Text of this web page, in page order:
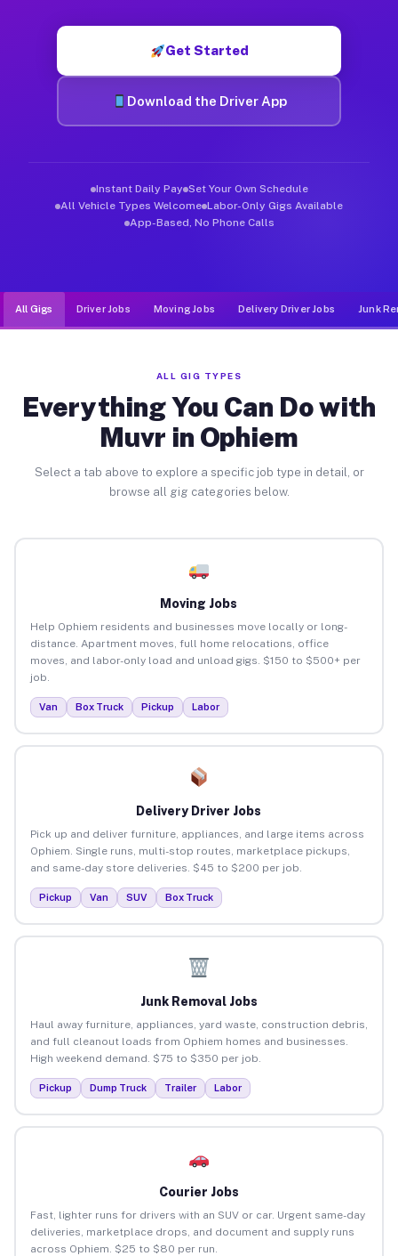
Get Started
Download the Driver App
Instant Daily Pay Set Your Own Schedule
All Vehicle Types Welcome Labor-Only Gigs Available
App-Based, No Phone Calls
All Gigs Driver Jobs Moving Jobs Delivery Driver Jobs Junk
ALL GIG TYPES
Everything You Can Do with
Muvr in Ophiem
Select a tab above to explore a specific job type in detail, or
browse all gig categories below.
Moving Jobs
Help Ophiem residents and businesses move locally or long-
distance. Apartment moves, full home relocations, office
moves, and labor-only load and unload gigs. $150 to $500+ per
job.
Van Box Truck Pickup Labor
Delivery Driver Jobs
Pick up and deliver furniture, appliances, and large items across
Ophiem. Single runs, multi-stop routes, marketplace pickups,
and same-day store deliveries. $45 to $200 per job.
Pickup Van SUV Box Truck
Junk Removal Jobs
Haul away furniture, appliances, yard waste, construction debris,
and full cleanout loads from Ophiem homes and businesses.
High weekend demand. $75 to $350 per job.
Pickup Dump Truck Trailer Labor
Courier Jobs
Fast, lighter runs for drivers with an SUV or car. Urgent same-day
deliveries, marketplace drops, and document and supply runs
across Ophiem. $25 to $80 per run.